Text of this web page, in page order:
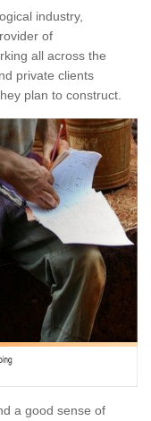
industry,
of
all across the
private clients
plan to construct.
a good sense of